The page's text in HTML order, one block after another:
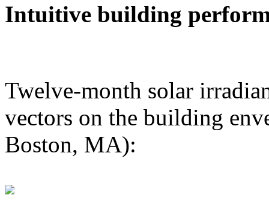
Intuitive building
Twelve-month solar
vectors on the building
Boston, MA):